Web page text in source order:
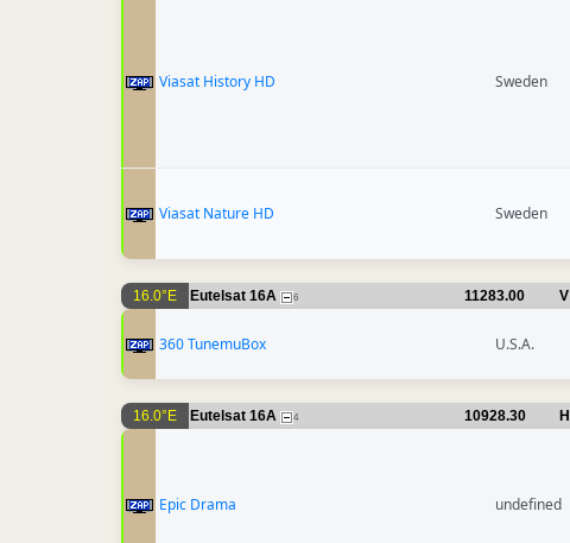
Viasat History HD Sweden
Viasat Nature HD Sweden
16.0°E Eutelsat 16A 6 11283.00 V
360 TunemuBox U.S.A.
16.0°E Eutelsat 16A 4 10928.30 H
Epic Drama undefined